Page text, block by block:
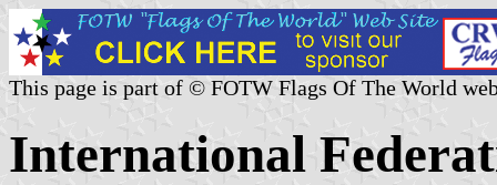
This page is part of © FOTW Flags Of The World
International